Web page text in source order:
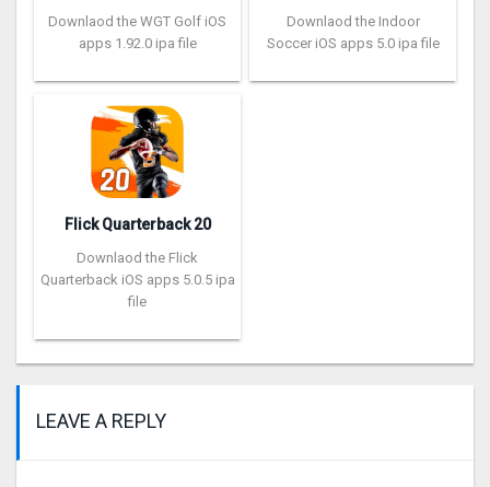
Downlaod the WGT Golf iOS
apps 1.92.0 ipa file
Downlaod the Indoor
Soccer iOS apps 5.0 ipa file
Flick Quarterback 2‪0
Downlaod the Flick
Quarterback iOS apps 5.0.5 ipa
file
LEAVE A REPLY